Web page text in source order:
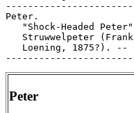
Peter.
"Shock-Headed
Struwwelpeter
Loening, 1875?). --
Peter